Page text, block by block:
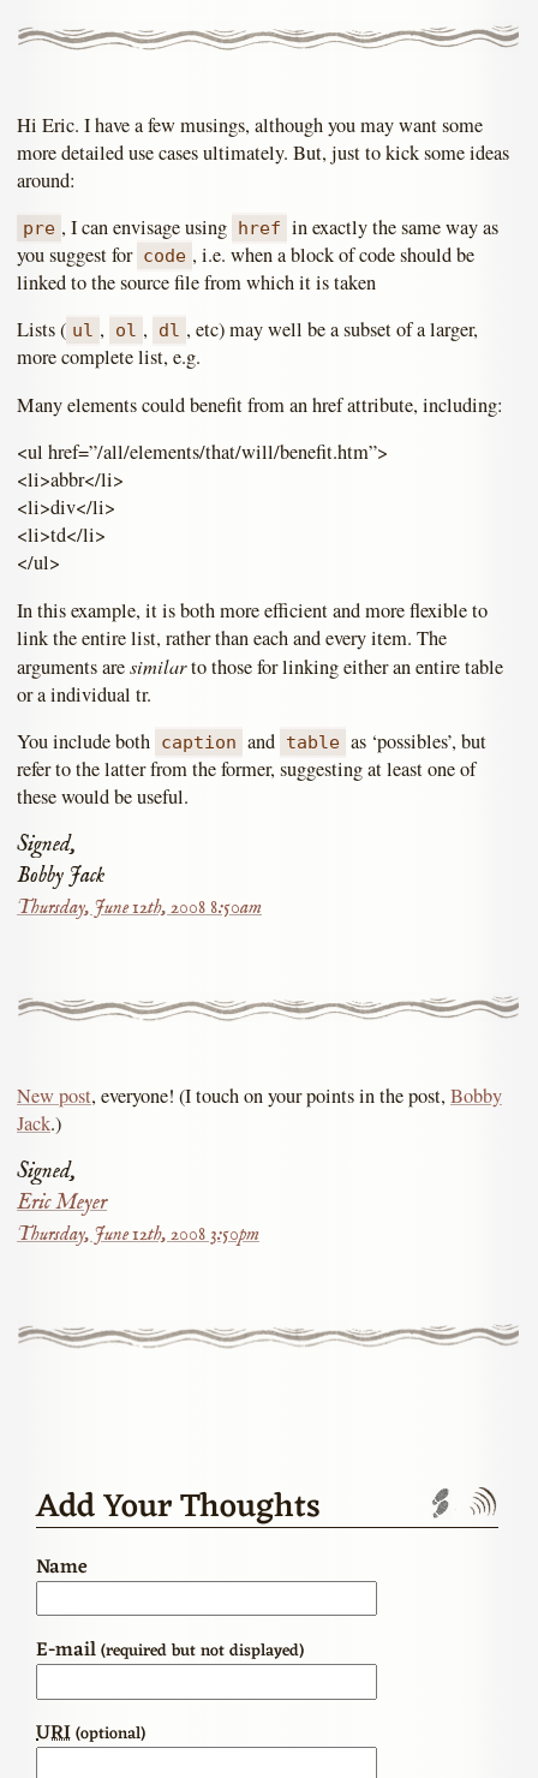
Hi Eric. I have a few musings, although you may want some
more detailed use cases ultimately. But, just to kick some ideas
around:
pre , I can envisage using href in exactly the same way as
you suggest for code , i.e. when a block of code should be
linked to the source file from which it is taken
Lists ( ul , ol , dl , etc) may well be a subset of a larger,
more complete list, e.g.
Many elements could benefit from an href attribute, including:
<ul href=”/all/elements/that/will/benefit.htm”>
<li>abbr</li>
<li>div</li>
<li>td</li>
</ul>
In this example, it is both more efficient and more flexible to
link the entire list, rather than each and every item. The
arguments aresimilarto those for linking either an entire table
or a individual tr.
You include both caption and table as ‘possibles’, but
refer to the latter from the former, suggesting at least one of
these would be useful.
Signed,
Bobby Jack
Thursday, June 12th, 2008 8:50am
New post, everyone! (I touch on your points in the post, Bobby
Jack.)
Signed,
Eric Meyer
Thursday, June 12th, 2008 3:50pm
Add Your Thoughts
Name
E-mail(required but not displayed)
URI(optional)